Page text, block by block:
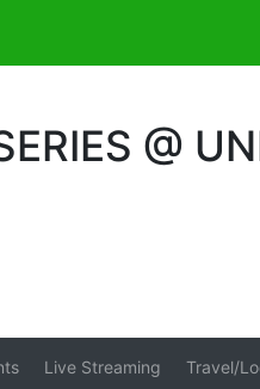
@
Live Streaming Travel/